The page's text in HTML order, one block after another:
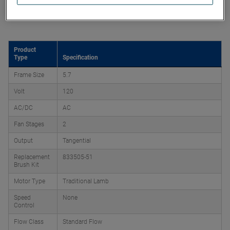
Product
Type
Specification
Frame Size 5.7
Volt 120
AC/DC AC
Fan Stages 2
Output Tangential
Replacement
Brush Kit
833505-51
Motor Type Traditional Lamb
Speed
Control
None
Flow Class Standard Flow